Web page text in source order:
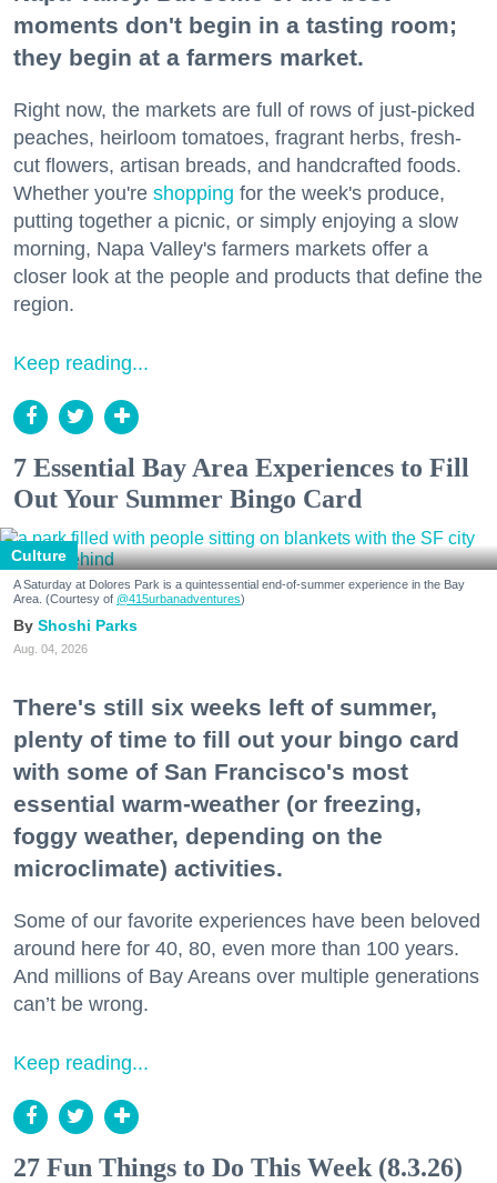
moments don't begin in a tasting room;
they begin at a farmers market.
Right now, the markets are full of rows of just-picked
peaches, heirloom tomatoes, fragrant herbs, fresh-
cut flowers, artisan breads, and handcrafted foods.
Whether you're shopping for the week's produce,
putting together a picnic, or simply enjoying a slow
morning, Napa Valley's farmers markets offer a
closer look at the people and products that define the
region.
Keep reading...
7 Essential Bay Area Experiences to Fill
Out Your Summer Bingo Card
Culture
A Saturday at Dolores Park is a quintessential end-of-summer experience in the Bay
Area. (Courtesy of @415urbanadventures)
Shoshi Parks
Aug. 04, 2026
There's still six weeks left of summer,
plenty of time to fill out your bingo card
with some of San Francisco's most
essential warm-weather (or freezing,
foggy weather, depending on the
microclimate) activities.
Some of our favorite experiences have been beloved
around here for 40, 80, even more than 100 years.
And millions of Bay Areans over multiple generations
can’t be wrong.
Keep reading...
27 Fun Things to Do This Week (8.3.26)